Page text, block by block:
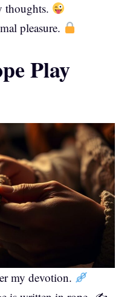
thoughts.
pleasure.
Play
my devotion.